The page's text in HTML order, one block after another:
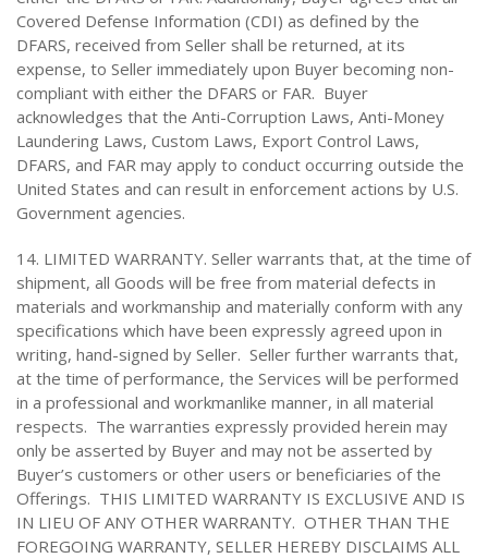
Covered Defense Information (CDI) as defined by the
DFARS, received from Seller shall be returned, at its
expense, to Seller immediately upon Buyer becoming non-
compliant with either the DFARS or FAR. Buyer
acknowledges that the Anti-Corruption Laws, Anti-Money
Laundering Laws, Custom Laws, Export Control Laws,
DFARS, and FAR may apply to conduct occurring outside the
United States and can result in enforcement actions by U.S.
Government agencies.
14. LIMITED WARRANTY. Seller warrants that, at the time of
shipment, all Goods will be free from material defects in
materials and workmanship and materially conform with any
specifications which have been expressly agreed upon in
writing, hand-signed by Seller. Seller further warrants that,
at the time of performance, the Services will be performed
in a professional and workmanlike manner, in all material
respects. The warranties expressly provided herein may
only be asserted by Buyer and may not be asserted by
Buyer’s customers or other users or beneficiaries of the
Offerings. THIS LIMITED WARRANTY IS EXCLUSIVE AND IS
IN LIEU OF ANY OTHER WARRANTY. OTHER THAN THE
FOREGOING WARRANTY, SELLER HEREBY DISCLAIMS ALL